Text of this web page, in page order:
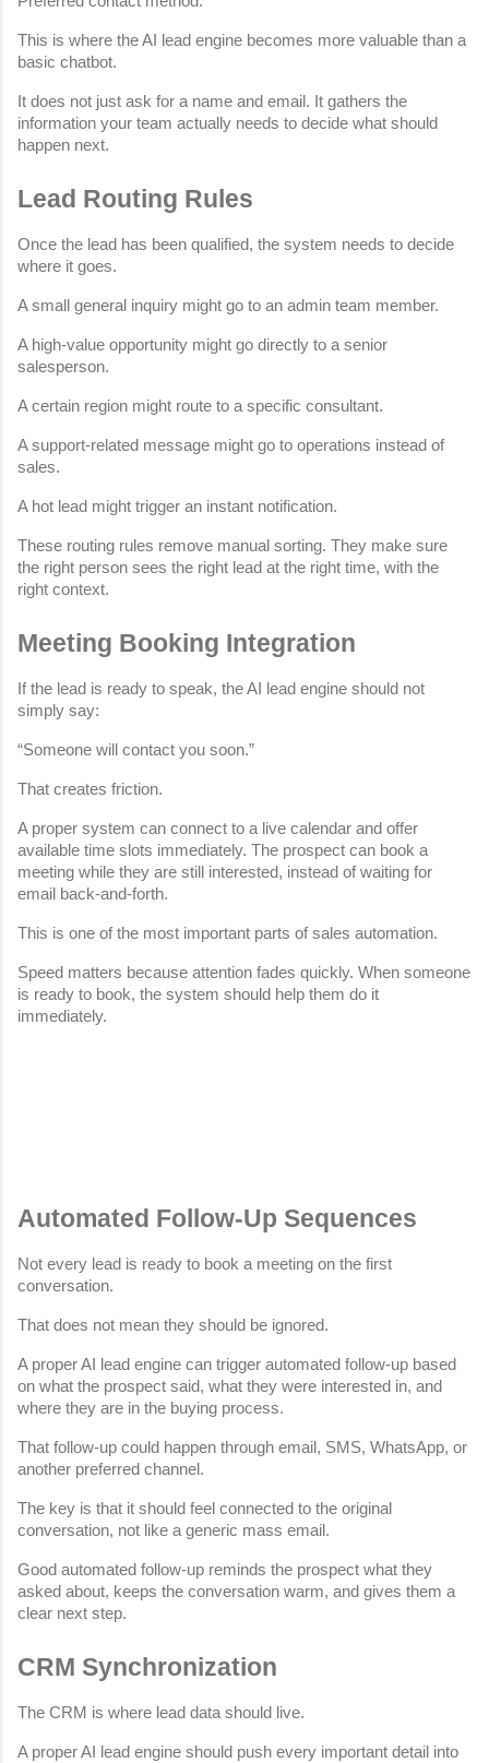
This is where the AI lead engine becomes more valuable than a
basic chatbot.
It does not just ask for a name and email. It gathers the
information your team actually needs to decide what should
happen next.
Lead Routing Rules
Once the lead has been qualified, the system needs to decide
where it goes.
A small general inquiry might go to an admin team member.
A high-value opportunity might go directly to a senior
salesperson.
A certain region might route to a specific consultant.
A support-related message might go to operations instead of
sales.
A hot lead might trigger an instant notification.
These routing rules remove manual sorting. They make sure
the right person sees the right lead at the right time, with the
right context.
Meeting Booking Integration
If the lead is ready to speak, the AI lead engine should not
simply say:
“Someone will contact you soon.”
That creates friction.
A proper system can connect to a live calendar and offer
available time slots immediately. The prospect can book a
meeting while they are still interested, instead of waiting for
email back-and-forth.
This is one of the most important parts of sales automation.
Speed matters because attention fades quickly. When someone
is ready to book, the system should help them do it
immediately.
Automated Follow-Up Sequences
Not every lead is ready to book a meeting on the first
conversation.
That does not mean they should be ignored.
A proper AI lead engine can trigger automated follow-up based
on what the prospect said, what they were interested in, and
where they are in the buying process.
That follow-up could happen through email, SMS, WhatsApp, or
another preferred channel.
The key is that it should feel connected to the original
conversation, not like a generic mass email.
Good automated follow-up reminds the prospect what they
asked about, keeps the conversation warm, and gives them a
clear next step.
CRM Synchronization
The CRM is where lead data should live.
A proper AI lead engine should push every important detail into